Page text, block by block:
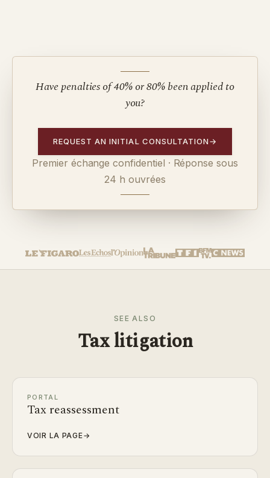
Have penalties of 40% or 80% been applied to
you?
REQUEST AN INITIAL CONSULTATION→
Premier échange confidentiel · Réponse sous
24 h ouvrées
SEE ALSO
Tax litigation
PORTAL
Tax reassessment
VOIR LA PAGE→